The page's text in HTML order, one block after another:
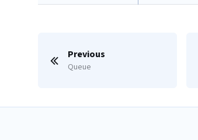
Previous
Queue